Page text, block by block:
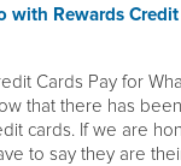
with Rewards Credit
Cards Pay for
that there has
cards. If we are
to say they are